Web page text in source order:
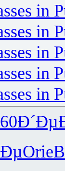
in
in
in
in
in
Orie